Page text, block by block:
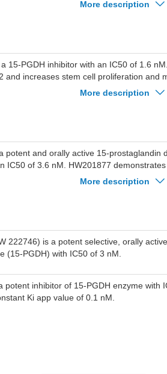
More description
15-PGDH inhibitor with an IC50 of 1.6
and increases stem cell proliferation and
MF-DH-300 increases survival
DH-300 can be used for muscle
More description
potent and orally active 15-prostaglandin
IC50 of 3.6 nM. HW201877
A549 cells and exhibits remarkable
can be used for the study of
More description
222746) is a potent selective, orally
(15-PGDH) with IC50 of 3 nM.
potent inhibitor of 15-PGDH enzyme with
Ki app value of 0.1 nM.